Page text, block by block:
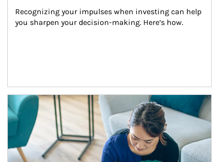
Recognizing your impulses when investing can help
you sharpen your decision-making. Here’s how.
Article Image